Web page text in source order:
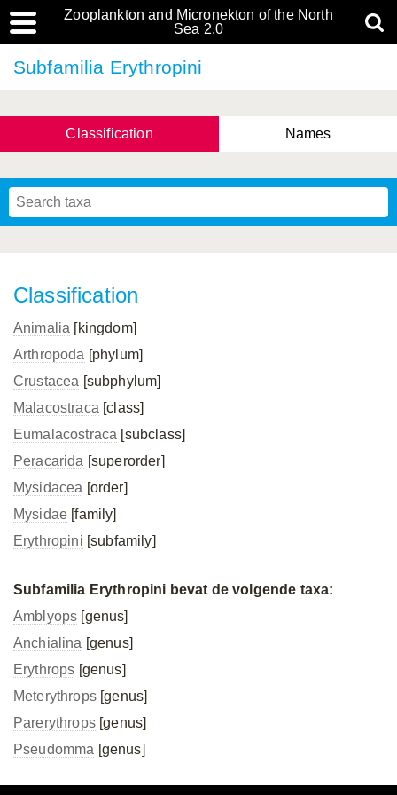
Zooplankton and Micronekton of the North
Sea 2.0
Subfamilia Erythropini
Classification Names
Classification
Animalia [kingdom]
Arthropoda [phylum]
Crustacea [subphylum]
Malacostraca [class]
Eumalacostraca [subclass]
Peracarida [superorder]
Mysidacea [order]
Mysidae [family]
Erythropini [subfamily]
Subfamilia Erythropini bevat de volgende taxa:
Amblyops [genus]
Anchialina [genus]
Erythrops [genus]
Meterythrops[genus]
Parerythrops[genus]
Pseudomma [genus]